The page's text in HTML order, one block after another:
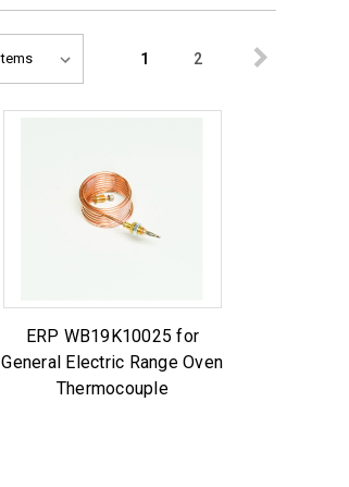
1 2
ERP WB19K10025 for
General Electric Range Oven
Thermocouple